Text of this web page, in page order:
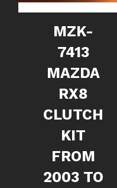
MZK-
7413
MAZDA
RX8
CLUTCH
KIT
FROM
2003 TO